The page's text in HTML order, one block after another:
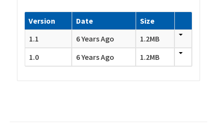
Version Date
Size
1.1
6 Years Ago
1.2MB
1.0
6 Years Ago 1.2MB